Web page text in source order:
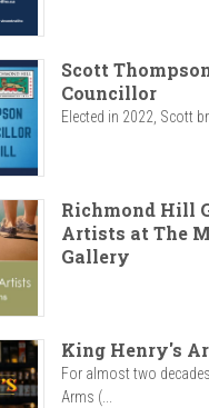
Scott
Councillor
Elected in 2022, Scott
Richmond Hill
Artists at The
Gallery
King Henry's
For almost two
Arms (...